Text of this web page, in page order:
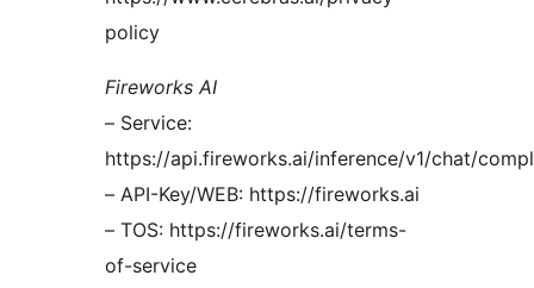
policy
Fireworks AI
– Service:
https://api.fireworks.ai/inference/v1/chat/
– API-Key/WEB: https://fireworks.ai
– TOS: https://fireworks.ai/terms-
of-service